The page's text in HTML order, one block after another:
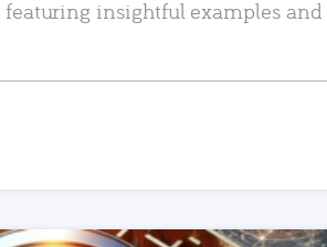
insightful examples and